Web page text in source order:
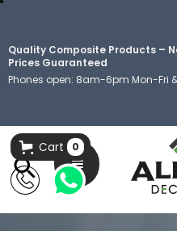
Quality Composite Products –
Prices Guaranteed
Phones open: 8am-6pm Mon-Fri
Cart 0